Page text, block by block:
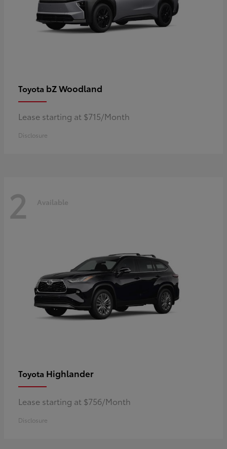
Toyota bZ Woodland
Lease starting at $715/Month
Disclosure
2 Available
Toyota Highlander
Lease starting at $756/Month
Disclosure